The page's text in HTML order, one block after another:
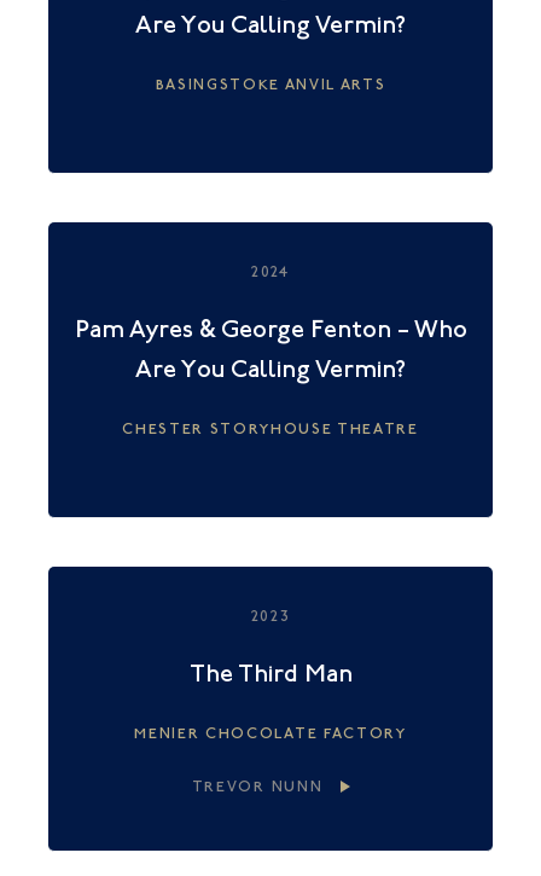
Are You Calling Vermin?
BASINGSTOKE ANVIL ARTS
2024
Pam Ayres & George Fenton – Who
Are You Calling Vermin?
CHESTER STORYHOUSE THEATRE
2023
The Third Man
MENIER CHOCOLATE FACTORY
TREVOR NUNN